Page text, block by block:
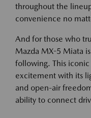
throughout the
convenience no
And for those who
Mazda MX-5 Miata
following. This
excitement with its
and open-air
ability to connect